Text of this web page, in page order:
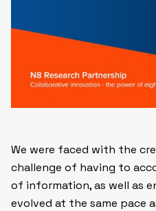
We were faced with the
challenge of having to
of information, as well as
evolved at the same pace